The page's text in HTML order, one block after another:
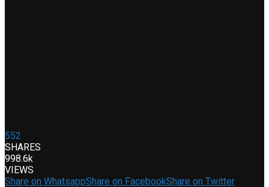
552
SHARES
998.6k
VIEWS
Share on WhatsappShare on FacebookShare on Twitter